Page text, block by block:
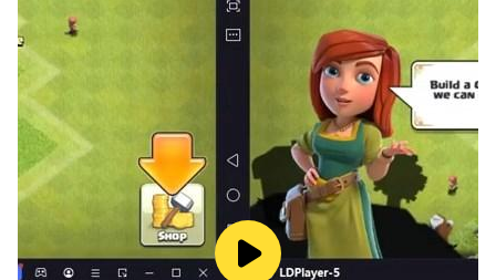
HappyTouch®️ for KIDS
■ No Ads!
■ Educational!
■ Aged-based
■ Played in over 1,000,000+ families
■ Established 2011